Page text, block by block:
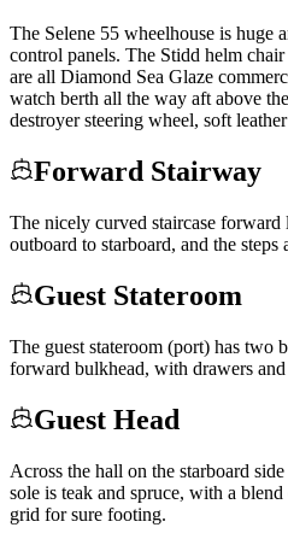
The Selene 55 wheelhouse is huge
control panels. The Stidd helm
are all Diamond Sea Glaze
watch berth all the way aft above
destroyer steering wheel, soft
Forward Stairway
The nicely curved staircase forward
outboard to starboard, and the
Guest Stateroom
The guest stateroom (port) has two
forward bulkhead, with drawers
Guest Head
Across the hall on the starboard
sole is teak and spruce, with a
grid for sure footing.